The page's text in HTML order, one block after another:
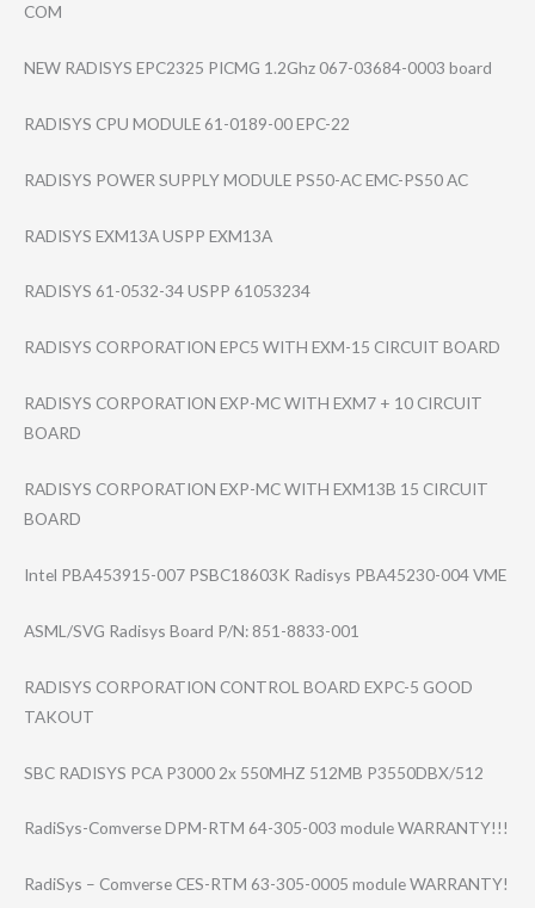
COM
NEW RADISYS EPC2325 PICMG 1.2Ghz 067-03684-0003 board
RADISYS CPU MODULE 61-0189-00 EPC-22
RADISYS POWER SUPPLY MODULE PS50-AC EMC-PS50 AC
RADISYS EXM13A USPP EXM13A
RADISYS 61-0532-34 USPP 61053234
RADISYS CORPORATION EPC5 WITH EXM-15 CIRCUIT BOARD
RADISYS CORPORATION EXP-MC WITH EXM7 + 10 CIRCUIT
BOARD
RADISYS CORPORATION EXP-MC WITH EXM13B 15 CIRCUIT
BOARD
Intel PBA453915-007 PSBC18603K Radisys PBA45230-004 VME
ASML/SVG Radisys Board P/N: 851-8833-001
RADISYS CORPORATION CONTROL BOARD EXPC-5 GOOD
TAKOUT
SBC RADISYS PCA P3000 2x 550MHZ 512MB P3550DBX/512
RadiSys-Comvers​e DPM-RTM 64-305-003 module WARRANTY!!!
RadiSys – Comverse CES-RTM 63-305-0005 module WARRANTY!